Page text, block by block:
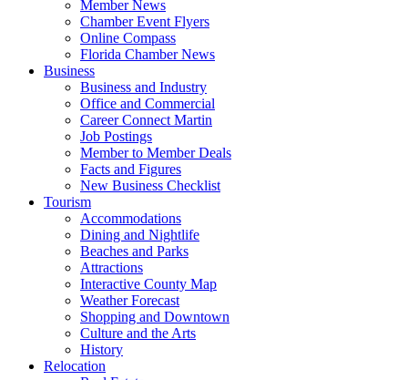
Member News
Chamber Event Flyers
Online Compass
Florida Chamber News
Business
Business and Industry
Office and Commercial
Career Connect Martin
Job Postings
Member to Member Deals
Facts and Figures
New Business Checklist
Tourism
Accommodations
Dining and Nightlife
Beaches and Parks
Attractions
Interactive County Map
Weather Forecast
Shopping and Downtown
Culture and the Arts
History
Relocation